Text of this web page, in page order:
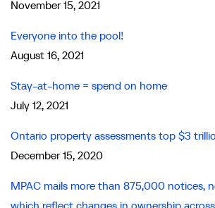
November 15, 2021
Everyone into the pool!
August 16, 2021
Stay-at-home = spend on home
July 12, 2021
Ontario property assessments top $3
December 15, 2020
MPAC mails more than 875,000 notices,